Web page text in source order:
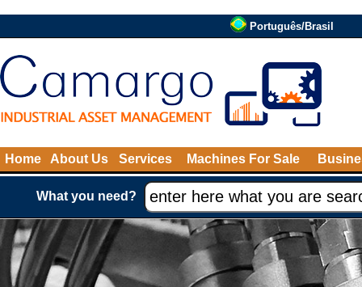
Português/Brasil
Home About Us Services Machines For Sale
What you need?